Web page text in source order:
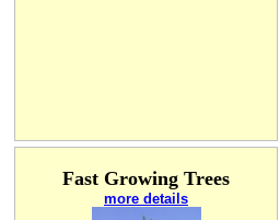
Fast Growing Trees
more details